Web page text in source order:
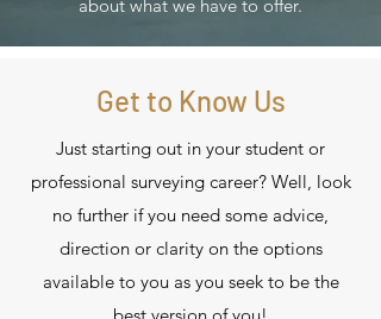
about what we have to offer.
Get to Know Us
Just starting out in your student or
professional surveying career? Well, look
no further if you need some advice,
direction or clarity on the options
available to you as you seek to be the